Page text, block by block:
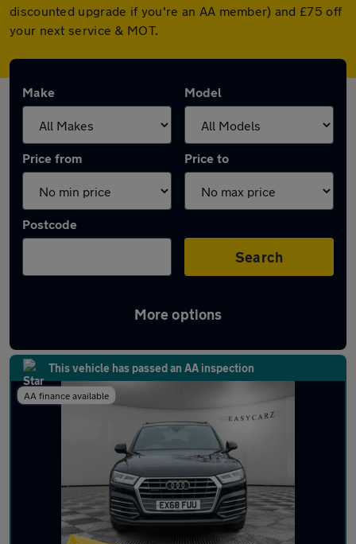
discounted upgrade if you're an AA member) and £75 off
your next service & MOT.
Make Model
Price from Price to
Postcode
Search
More options
Latest used Audi Q5 in Luton
This vehicle has passed an AA inspection
AA finance available